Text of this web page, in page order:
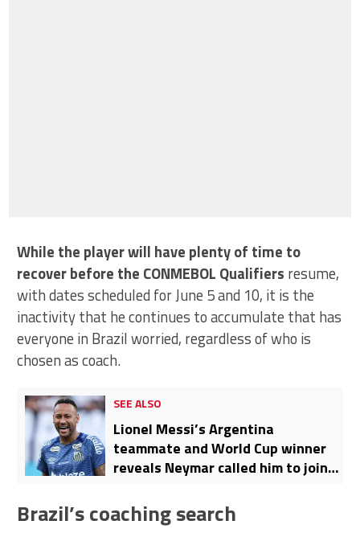
While the player will have plenty of time to
recover before the CONMEBOL Qualifiers resume,
with dates scheduled for June 5 and 10, it is the
inactivity that he continues to accumulate that has
everyone in Brazil worried, regardless of who is
chosen as coach.
SEE ALSO
Lionel Messi’s Argentina
teammate and World Cup winner
reveals Neymar called him to join
Brazil’s coaching search